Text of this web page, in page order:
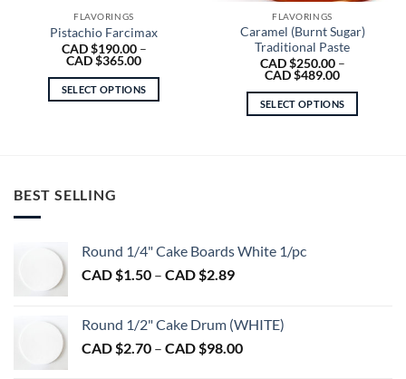
FLAVORINGS
Pistachio Farcimax
CAD $190.00 –
CAD $365.00Price
CAD
$190.00
SELECT OPTIONS
The
chosen
the
page
FLAVORINGS
Caramel (Burnt Sugar)
Traditional Paste
CAD $250.00 –
CAD $489.00Price
CAD
$250.00
SELECT OPTIONS
may
BEST SELLING
Round 1/4" Cake Boards White 1/pc
CAD $1.50 – CAD $2.89Price
$1.50
through
Round 1/2" Cake Drum (WHITE)
CAD $2.70 – CAD $98.00Price